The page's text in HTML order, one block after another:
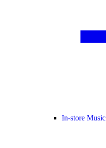
In-store Music